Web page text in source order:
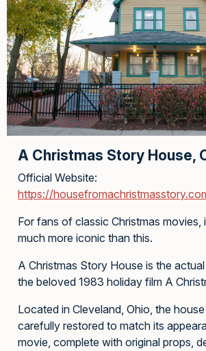
A Christmas Story House,
Official Website:
https://
For fans of classic Christmas
much more iconic than this.
A Christmas Story House is the
the beloved 1983 holiday film A
Located in Cleveland, Ohio, the
carefully restored to match its
movie, complete with original props,